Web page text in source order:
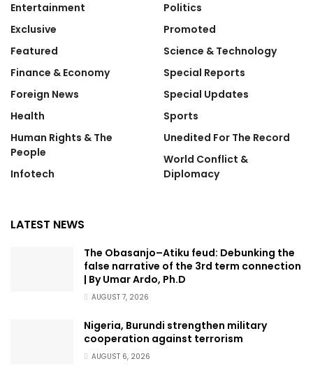
Entertainment
Exclusive
Featured
Finance & Economy
Foreign News
Health
Human Rights & The
People
Infotech
Politics
Promoted
Science & Technology
Special Reports
Special Updates
Sports
Unedited For The Record
World Conflict &
Diplomacy
LATEST NEWS
The Obasanjo–Atiku feud: Debunking the
false narrative of the 3rd term connection
| By Umar Ardo, Ph.D
AUGUST 7, 2026
Nigeria, Burundi strengthen military
cooperation against terrorism
AUGUST 6, 2026